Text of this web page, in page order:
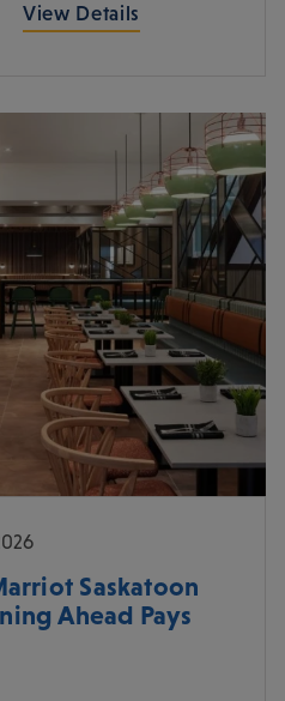
View Details
Saskatoon
Ahead Pays